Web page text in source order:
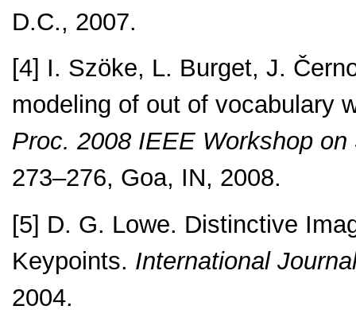
D.C., 2007.
[4] I. Szöke, L. Burget, J.
modeling of out of vocabulary
Proc. 2008 IEEE Workshop
273–276, Goa, IN, 2008.
[5] D. G. Lowe. Distinctive
Keypoints. International
2004.